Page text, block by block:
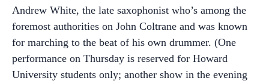
Andrew White, the late saxophonist who’s among the
foremost authorities on John Coltrane and was known
for marching to the beat of his own drummer. (One
performance on Thursday is reserved for Howard
University students only; another show in the evening